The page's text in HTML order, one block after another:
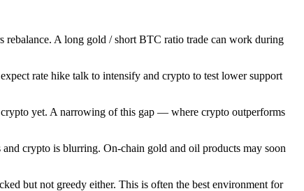
rebalance. A long gold / short BTC ratio trade can work during
rate hike talk to intensify and crypto to test lower support
yet. A narrowing of this gap — where crypto outperforms
crypto is blurring. On-chain gold and oil products may soon
but not greedy either. This is often the best environment for